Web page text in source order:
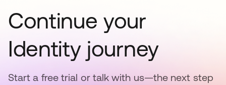
Continue your
Identity journey
Start a free trial or talk with us—the next step